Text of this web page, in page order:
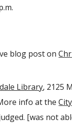
blog post on
Library, 2125
info at the
[was not